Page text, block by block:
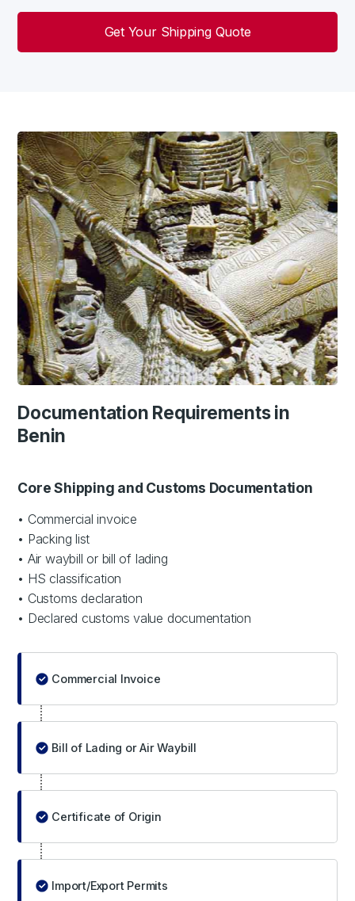
Get Your Shipping Quote
Documentation Requirements in
Benin
Core Shipping and Customs Documentation
• Commercial invoice
• Packing list
• Air waybill or bill of lading
• HS classification
• Customs declaration
• Declared customs value documentation
Commercial Invoice
Bill of Lading or Air Waybill
Certificate of Origin
Import/Export Permits